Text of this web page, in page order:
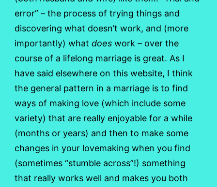
error” – the process of trying things and
discovering what doesn’t work, and (more
importantly) what does work – over the
course of a lifelong marriage is great. As I
have said elsewhere on this website, I think
the general pattern in a marriage is to find
ways of making love (which include some
variety) that are really enjoyable for a while
(months or years) and then to make some
changes in your lovemaking when you find
(sometimes “stumble across”!) something
that really works well and makes you both